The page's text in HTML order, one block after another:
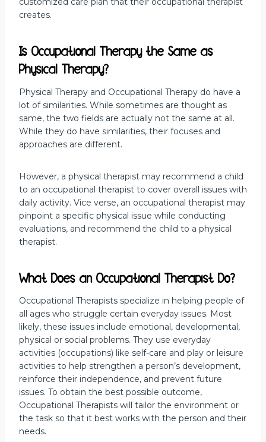
creates.
Is Occupational Therapy the Same as
Physical Therapy?
Physical Therapy and Occupational Therapy do have a
lot of similarities. While sometimes are thought as
same, the two fields are actually not the same at all.
While they do have similarities, their focuses and
approaches are different.
However, a physical therapist may recommend a child
to an occupational therapist to cover overall issues with
daily activity. Vice verse, an occupational therapist may
pinpoint a specific physical issue while conducting
evaluations, and recommend the child to a physical
therapist.
What Does an Occupational Therapist Do?
Occupational Therapists specialize in helping people of
all ages who struggle certain everyday issues. Most
likely, these issues include emotional, developmental,
physical or social problems. They use everyday
activities (occupations) like self-care and play or leisure
activities to help strengthen a person’s development,
reinforce their independence, and prevent future
issues. To obtain the best possible outcome,
Occupational Therapists will tailor the environment or
the task so that it best works with the person and their
needs.